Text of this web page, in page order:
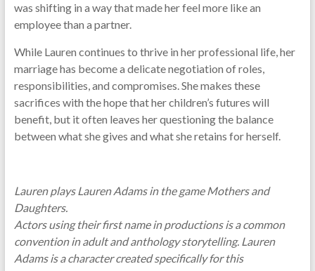
was shifting in a way that made her feel more like an
employee than a partner.
While Lauren continues to thrive in her professional life, her
marriage has become a delicate negotiation of roles,
responsibilities, and compromises. She makes these
sacrifices with the hope that her children’s futures will
benefit, but it often leaves her questioning the balance
between what she gives and what she retains for herself.
Lauren plays Lauren Adams in the game Mothers and
Daughters.
Actors using their first name in productions is a common
convention in adult and anthology storytelling. Lauren
Adams is a character created specifically for this